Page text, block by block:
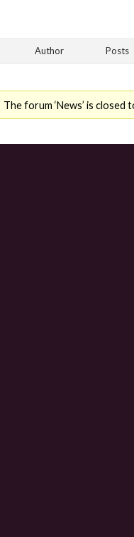
Author Posts
The forum ‘News’ is closed